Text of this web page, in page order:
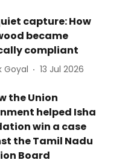
capture: How
became
compliant
Goyal 13 Jul 2026
the Union
helped Isha
win a case
the Tamil Nadu
Board